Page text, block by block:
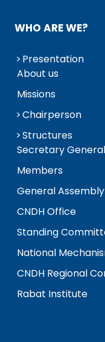
WHO ARE WE?
Presentation
About us
Missions
Chairperson
Structures
Secretary General
Members
General Assembly
CNDH Office
Standing
National
CNDH Regional
Rabat Institute